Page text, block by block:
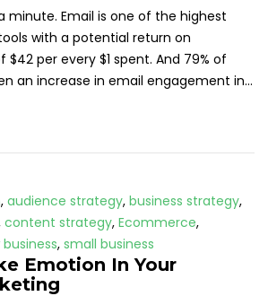
minute. Email is one of the highest
with a potential return on
per every $1 spent. And 79% of
an increase in email engagement in...
, audience strategy, business strategy,
content strategy, Ecommerce,
, small business
Emotion In Your